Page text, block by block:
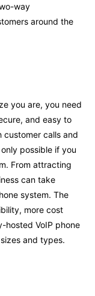
way
around the
you are, you need
and easy to
customer calls and
possible if you
From attracting
can take
system. The
more cost
hosted VoIP phone
and types.